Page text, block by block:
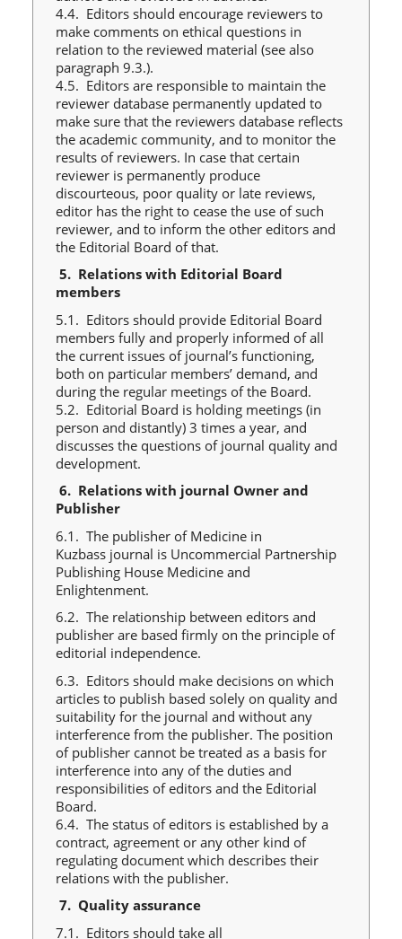
4.4. Editors should encourage reviewers to
make comments on ethical questions in
relation to the reviewed material (see also
paragraph 9.3.).
4.5. Editors are responsible to maintain the
reviewer database permanently updated to
make sure that the reviewers database reflects
the academic community, and to monitor the
results of reviewers. In case that certain
reviewer is permanently produce
discourteous, poor quality or late reviews,
editor has the right to cease the use of such
reviewer, and to inform the other editors and
the Editorial Board of that.
5. Relations with Editorial Board
members
5.1. Editors should provide Editorial Board
members fully and properly informed of all
the current issues of journal’s functioning,
both on particular members’ demand, and
during the regular meetings of the Board.
5.2. Editorial Board is holding meetings (in
person and distantly) 3 times a year, and
discusses the questions of journal quality and
development.
6. Relations with journal Owner and
Publisher
6.1. The publisher of Medicine in
Kuzbass journal is Uncommercial Partnership
Publishing House Medicine and
Enlightenment.
6.2. The relationship between editors and
publisher are based firmly on the principle of
editorial independence.
6.3. Editors should make decisions on which
articles to publish based solely on quality and
suitability for the journal and without any
interference from the publisher. The position
of publisher cannot be treated as a basis for
interference into any of the duties and
responsibilities of editors and the Editorial
Board.
6.4. The status of editors is established by a
contract, agreement or any other kind of
regulating document which describes their
relations with the publisher.
7. Quality assurance
7.1. Editors should take all